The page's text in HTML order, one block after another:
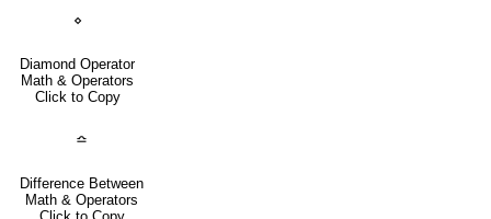
⋄
Diamond Operator
Math & Operators
Click to Copy
≏
Difference Between
Math & Operators